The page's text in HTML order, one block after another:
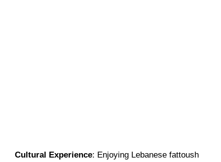
Cultural Experience: Enjoying Lebanese fattoush